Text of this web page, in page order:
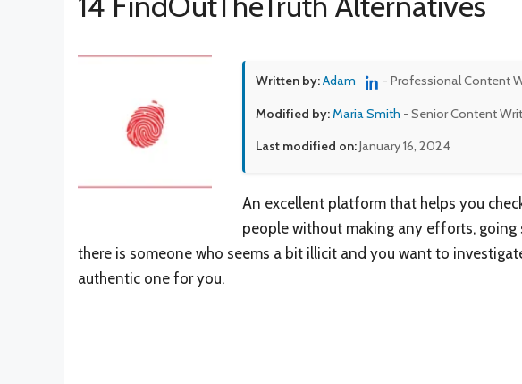
Written by:Adam - Professional Content
Modified by:Maria Smith - Senior Content
Last modified on:January 16, 2024
An excellent platform that helps you
people without making any efforts, going
there is someone who seems a bit illicit and you want to
authentic one for you.